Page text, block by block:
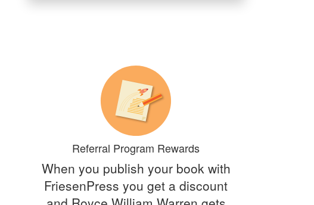
Referral Program Rewards
When you publish your book with
FriesenPress you get a discount